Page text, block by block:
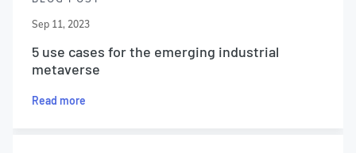
Sep 11, 2023
5 use cases for the emerging industrial
metaverse
Read more